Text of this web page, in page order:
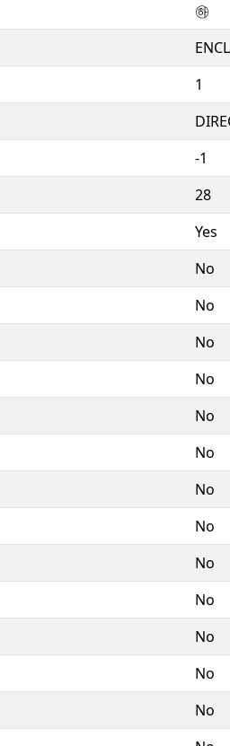
㉻
1
-1
28
Yes
No
No
No
No
No
No
No
No
No
No
No
No
No